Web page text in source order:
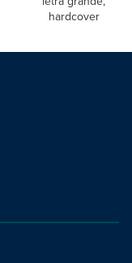
hardcover